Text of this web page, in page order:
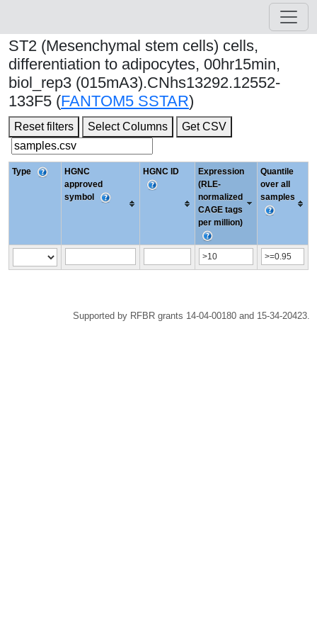
ST2 (Mesenchymal stem cells) cells,
differentiation to adipocytes, 00hr15min,
biol_rep3 (015mA3).CNhs13292.12552-
133F5 (FANTOM5 SSTAR)
Reset filters Select Columns Get CSV
Type
HGNC
approved
symbol
HGNC ID
Expression
(RLE-
normalized
CAGE tags
per million)
Quantile
over all
samples
Supported by RFBR grants 14-04-00180 and 15-34-20423.